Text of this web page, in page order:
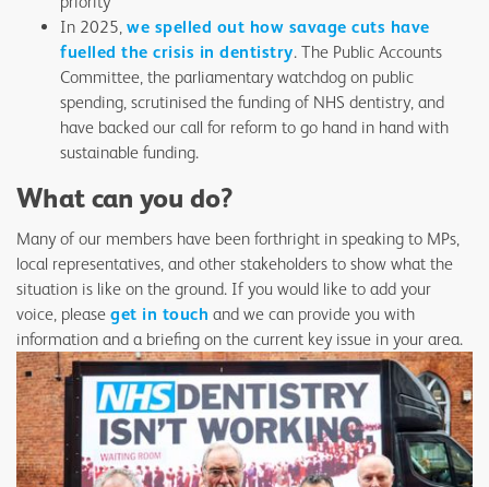
In 2025, we spelled out how savage cuts have
fuelled the crisis in dentistry. The Public Accounts
Committee, the parliamentary watchdog on public
spending, scrutinised the funding of NHS dentistry, and
have backed our call for reform to go hand in hand with
sustainable funding.
What can you do?
Many of our members have been forthright in speaking to MPs,
local representatives, and other stakeholders to show what the
situation is like on the ground. If you would like to add your
voice, please get in touch and we can provide you with
information and a briefing on the current key issue in your area.